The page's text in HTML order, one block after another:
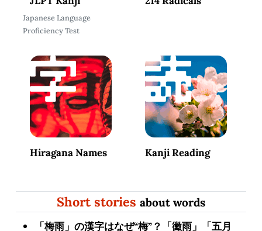
Japanese Language
Proficiency Test
Hiragana Names Kanji Reading
Short stories about words
「梅雨」の漢字はなぜ“梅”？「黴雨」「五月